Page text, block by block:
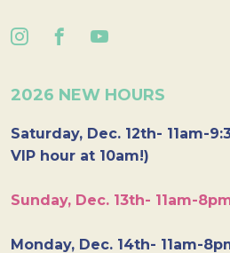
2026 NEW HOURS
Saturday, Dec. 12th- 11am-
VIP hour at 10am!)
Sunday, Dec. 13th- 11am-
Monday, Dec. 14th- 11am-